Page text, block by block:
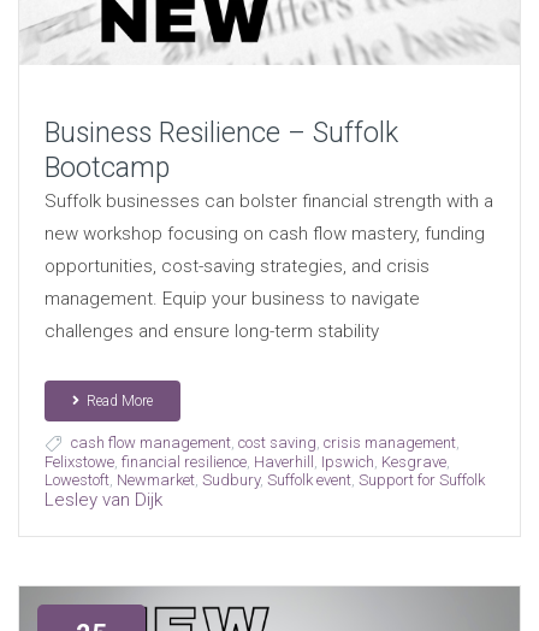
Business Resilience – Suffolk
Bootcamp
Suffolk businesses can bolster financial strength with a
new workshop focusing on cash flow mastery, funding
opportunities, cost-saving strategies, and crisis
management. Equip your business to navigate
challenges and ensure long-term stability
Read More
cash flow management, cost saving crisis management,
Felixstowe, financial resilience, Haverhill Ipswich Kesgrave,
Lowestoft, Newmarket, Sudbury, Suffolk event, Support for Suffolk
Lesley van Dijk